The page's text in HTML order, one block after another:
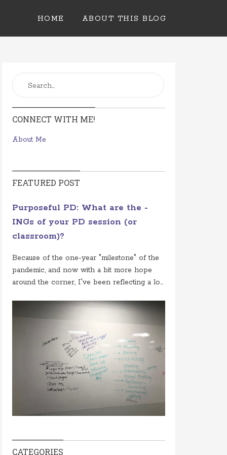
HOME ABOUT THIS BLOG
CONNECT WITH ME!
About Me
FEATURED POST
Purposeful PD: What are the -
INGs of your PD session (or
classroom)?
Because of the one-year "milestone" of the
pandemic, and now with a bit more hope
around the corner, I've been reflecting a lo...
CATEGORIES